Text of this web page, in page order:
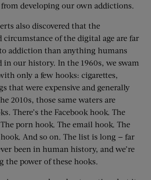
from developing our own addictions.
also discovered that the
of the digital age are far
addiction than anything humans
in our history. In the 1960s, we swam
only a few hooks: cigarettes,
that were expensive and generally
2010s, those same waters are
There’s the Facebook hook. The
porn hook. The email hook. The
And so on. The list is long — far
been in human history, and we’re
the power of these hooks.